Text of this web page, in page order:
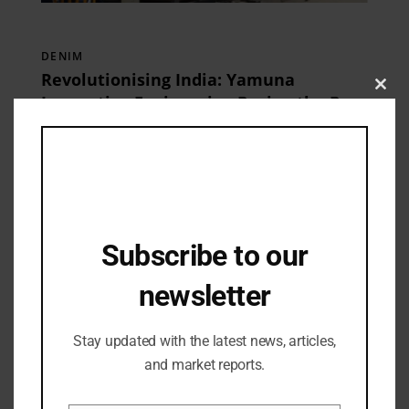
DENIM
Revolutionising India: Yamuna
Innovative Engineering Paving the Path
for Positive Growth
10/04/2024
Subscribe to our
newsletter
Stay updated with the latest news, articles,
and market reports.